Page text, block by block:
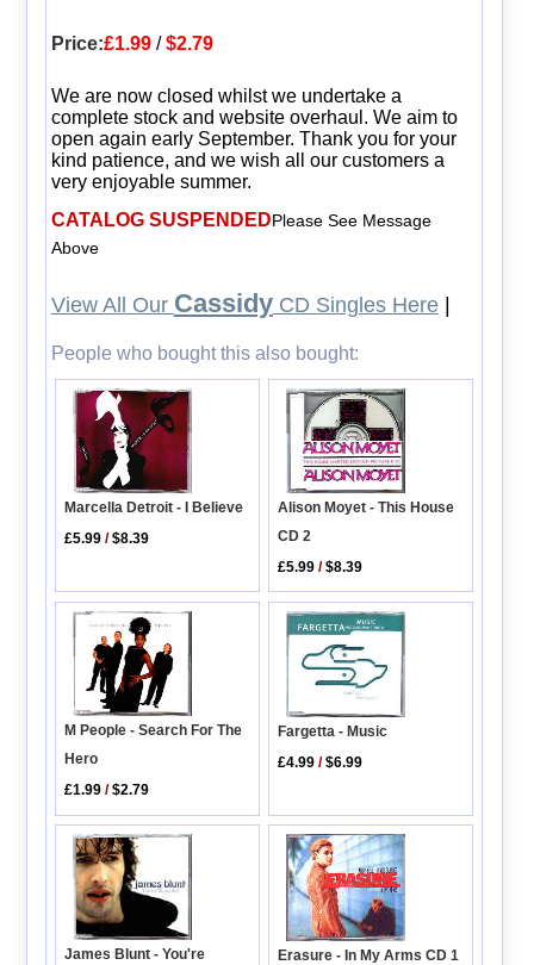
Price:£1.99/$2.79
We are now closed whilst we undertake a
complete stock and website overhaul. We aim to
open again early September. Thank you for your
kind patience, and we wish all our customers a
very enjoyable summer.
CATALOG SUSPENDEDPlease See Message
Above
View All Our CassidyCD Singles Here|
People who bought this also bought:
Marcella Detroit - I Believe
£5.99 /$8.39
Alison Moyet - This House
CD 2
£5.99 /$8.39
M People - Search For The
Hero
£1.99 /$2.79
Fargetta - Music
£4.99 /$6.99
James Blunt - You're
Erasure - In My Arms CD 1